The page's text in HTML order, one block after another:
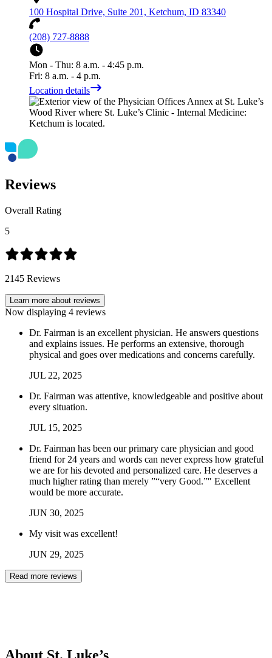
100 Hospital Drive, Suite 201, Ketchum, ID 83340
(208) 727-8888
Mon - Thu: 8 a.m. - 4:45 p.m.
Fri: 8 a.m. - 4 p.m.
Location details
Reviews
Overall Rating
5
2145 Reviews
Learn more about reviews
Now displaying 4 reviews
Dr. Fairman is an excellent physician. He answers questions
and explains issues. He performs an extensive, thorough
physical and goes over medications and concerns carefully.
JUL 22, 2025
Dr. Fairman was attentive, knowledgeable and positive about
every situation.
JUL 15, 2025
Dr. Fairman has been our primary care physician and good
friend for 24 years and words can never express how grateful
we are for his devoted and personalized care. He deserves a
much higher rating than merely ”“very Good.”″ Excellent
would be more accurate.
JUN 30, 2025
My visit was excellent!
JUN 29, 2025
Read more reviews
About St. Luke’s